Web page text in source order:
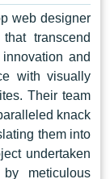
mere
stunning;
optimized for
lies a
performance,
and grow
web designer
transcend
and
with visually
Their team
knack
them into
undertaken
meticulous